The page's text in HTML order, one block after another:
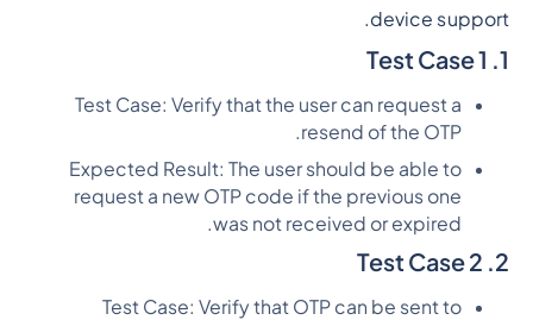
device support.
1. Test Case 1
Test Case: Verify that the user can request a
resend of the OTP.
Expected Result: The user should be able to
request a new OTP code if the previous one
was not received or expired.
2. Test Case 2
Test Case: Verify that OTP can be sent to